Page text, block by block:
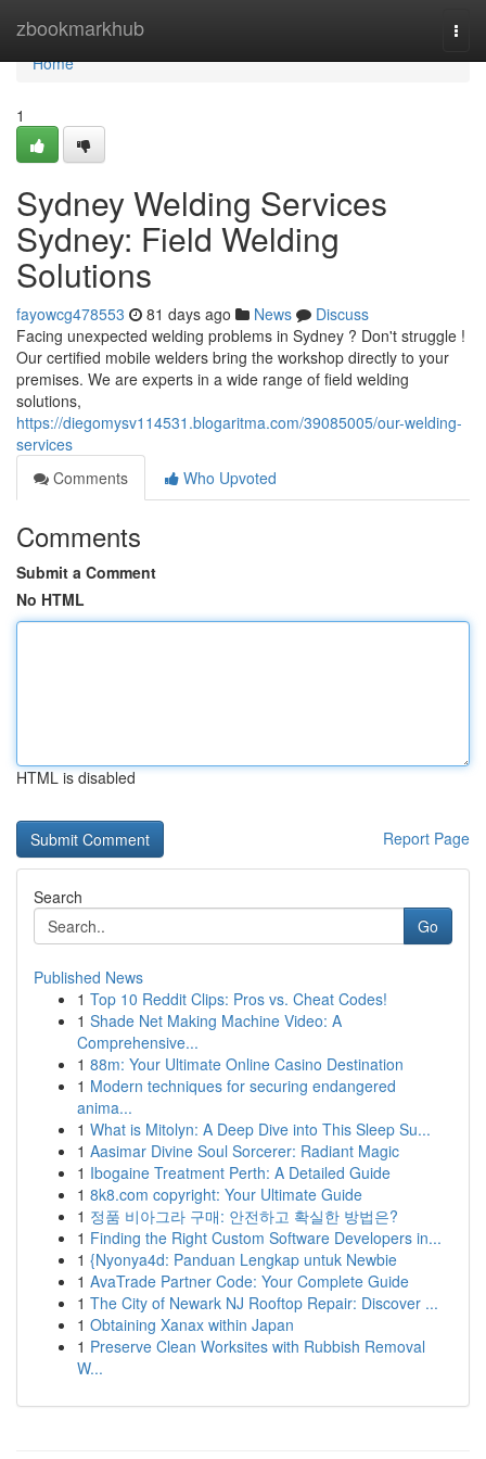
zbookmarkhub
Home
Home
1
Sydney Welding Services
Sydney: Field Welding
Solutions
fayowcg478553 81 days ago News
Discuss
Facing unexpected welding problems in Sydney ? Don't struggle !
Our certified mobile welders bring the workshop directly to your
premises. We are experts in a wide range of field welding
solutions,
https://diegomysv114531.blogaritma.com/39085005/our-welding-
services
Comments
Who Upvoted
Comments
Submit a Comment
No HTML
HTML is disabled
Report Page
Search
Go
Published News
1 Top 10 Reddit Clips: Pros vs. Cheat Codes!
1 Shade Net Making Machine Video: A
Comprehensive...
1 88m: Your Ultimate Online Casino Destination
1 Modern techniques for securing endangered
anima...
1 What is Mitolyn: A Deep Dive into This Sleep Su...
1 Aasimar Divine Soul Sorcerer: Radiant Magic
1 Ibogaine Treatment Perth: A Detailed Guide
1 8k8.com copyright: Your Ultimate Guide
1 정품 비아그라 구매: 안전하고 확실한 방법은?
1 Finding the Right Custom Software Developers in...
1 {Nyonya4d: Panduan Lengkap untuk Newbie
1 AvaTrade Partner Code: Your Complete Guide
1 The City of Newark NJ Rooftop Repair: Discover ...
1 Obtaining Xanax within Japan
1 Preserve Clean Worksites with Rubbish Removal
W...